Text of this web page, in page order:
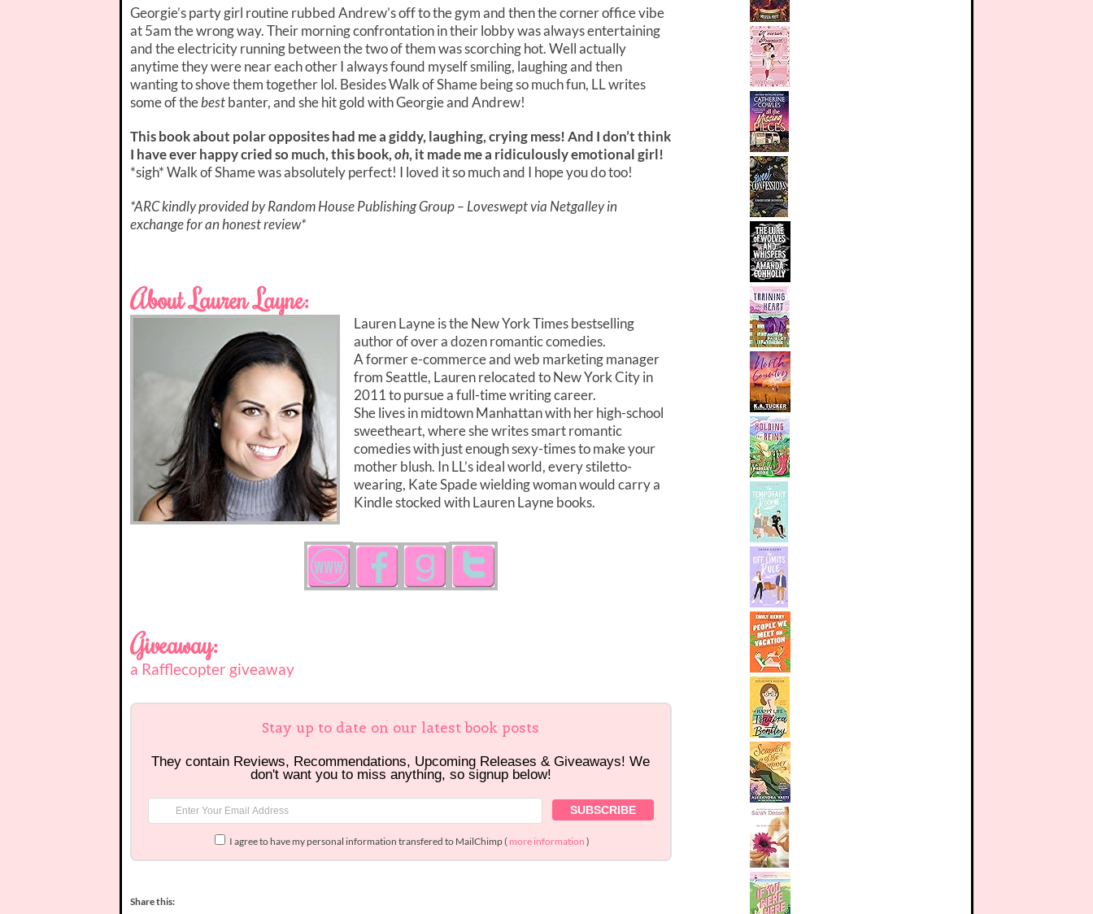
Georgie’s party girl routine rubbed Andrew’s off to the gym and then the corner office vibe
at 5am the wrong way. Their morning confrontation in their lobby was always entertaining
and the electricity running between the two of them was scorching hot. Well actually
anytime they were near each other I always found myself smiling, laughing and then
wanting to shove them together lol. Besides Walk of Shame being so much fun, LL writes
some of thebestbanter, and she hit gold with Georgie and Andrew!
This book about polar opposites had me a giddy, laughing, crying mess! And I don’t think
I have ever happy cried so much, this book,oh, it made me a ridiculously emotional girl!
*sigh* Walk of Shame was absolutely perfect! I loved it so much and I hope you do too!
*ARC kindly provided by Random House Publishing Group – Loveswept via Netgalley in
exchange for an honest review*
About Lauren Layne:
Lauren Layne is the New York Times bestselling
author of over a dozen romantic comedies.
A former e-commerce and web marketing manager
from Seattle, Lauren relocated to New York City in
2011 to pursue a full-time writing career.
She lives in midtown Manhattan with her high-school
sweetheart, where she writes smart romantic
comedies with just enough sexy-times to make your
mother blush. In LL’s ideal world, every stiletto-
wearing, Kate Spade wielding woman would carry a
Kindle stocked with Lauren Layne books.
Giveaway:
a Rafflecopter giveaway
Stay up to date on our latest book posts
They contain Reviews, Recommendations, Upcoming Releases & Giveaways! We
don't want you to miss anything, so signup below!
I agree to have my personal information transfered to MailChimp ( more information )
Share this: